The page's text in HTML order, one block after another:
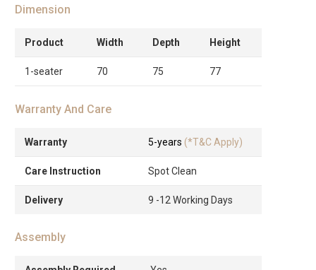
Dimension
Product Width Depth Height
1-seater 70 75 77
Warranty And Care
Warranty 5-years (*T&C Apply)
Care Instruction Spot Clean
Delivery 9 -12 Working Days
Assembly